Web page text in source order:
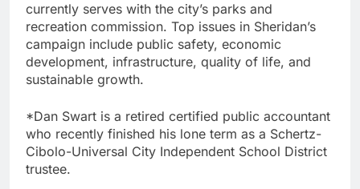
currently serves with the city’s parks and
recreation commission. Top issues in Sheridan’s
campaign include public safety, economic
development, infrastructure, quality of life, and
sustainable growth.
*Dan Swart is a retired certified public accountant
who recently finished his lone term as a Schertz-
Cibolo-Universal City Independent School District
trustee.